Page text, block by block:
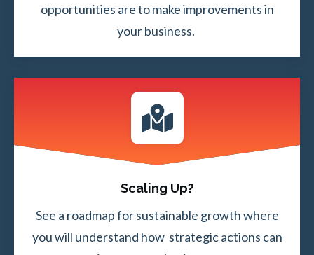
opportunities are to make improvements in
your business.
Scaling Up?
See a roadmap for sustainable growth where
you will understand how strategic actions can